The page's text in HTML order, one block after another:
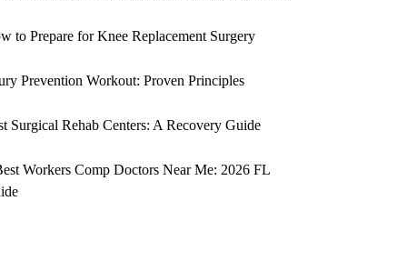
to Prepare for Knee Replacement Surgery
Prevention Workout: Proven Principles
Surgical Rehab Centers: A Recovery Guide
Workers Comp Doctors Near Me: 2026 FL